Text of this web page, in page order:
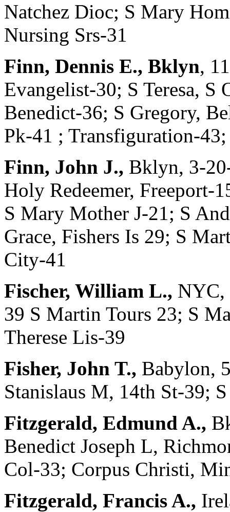
Natchez Dioc; S Mary
Nursing Srs-31
Finn, Dennis E., Bklyn,
Evangelist-30; S Teresa, S
Benedict-36; S Gregory,
Pk-41 ; Transfiguration-
Finn, John J., Bklyn, 3-
Holy Redeemer, Freeport-
S Mary Mother J-21; S
Grace, Fishers Is 29; S
City-41
Fischer, William L., NYC,
39 S Martin Tours 23; S
Therese Lis-39
Fisher, John T., Babylon,
Stanislaus M, 14th St-39;
Fitzgerald, Edmund A.,
Benedict Joseph L,
Col-33; Corpus Christi,
Fitzgerald, Francis A.,